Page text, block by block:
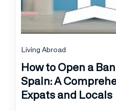
Living Abroad
How to Open a
Spain: A
Expats and Locals